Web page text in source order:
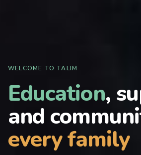
WELCOME TO TALIM
Education,
and
every family